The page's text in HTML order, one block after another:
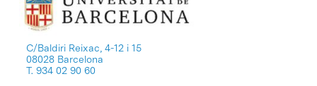
C/Baldiri Reixac, 4-12 i 15
08028 Barcelona
T. 934 02 90 60